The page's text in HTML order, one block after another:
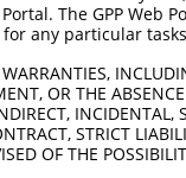
The GPP
any particular
OR THE
STRICT
OF THE